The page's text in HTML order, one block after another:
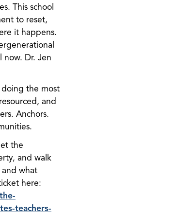
This school
to reset,
it happens.
Dr. Jen
the most
and
Anchors.
the
and walk
and what
here:
teachers-